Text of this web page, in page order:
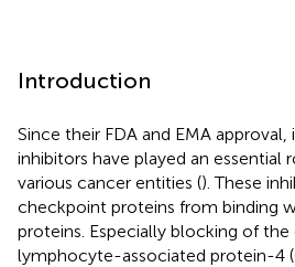
Introduction
Since their FDA and EMA
inhibitors have played an essential
various cancer entities (). These
checkpoint proteins from binding
proteins. Especially blocking of
lymphocyte-associated protein-4